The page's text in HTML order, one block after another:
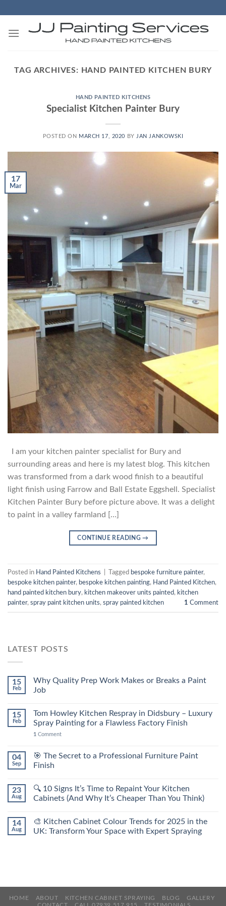
content
TAG ARCHIVES: HAND PAINTED KITCHEN BURY
HAND PAINTED KITCHENS
Specialist Kitchen Painter Bury
POSTED ON MARCH 17, 2020 BY JAN JANKOWSKI
17
Mar
I am your kitchen painter specialist for Bury and
surrounding areas and here is my latest blog. This kitchen
was transformed from a dark wood finish to a beautiful
light finish using Farrow and Ball Estate Eggshell. Specialist
Kitchen Painter Bury before picture above. It was a delight
to paint in a valley farmland […]
CONTINUE READING→
Posted in Hand Painted Kitchens Tagged bespoke furniture painter,
bespoke kitchen painter, bespoke kitchen painting, Hand Painted Kitchen,
hand painted kitchen bury, kitchen makeover units painted, kitchen
painter, spray paint kitchen units, spray painted kitchen 1 Comment
LATEST POSTS
15
Feb
Why Quality Prep Work Makes or Breaks a Paint
Job
15
Feb
Tom Howley Kitchen Respray in Didsbury – Luxury
Spray Painting for a Flawless Factory Finish
1 Comment
04
Sep
🎯 The Secret to a Professional Furniture Paint
Finish
23
Aug
🔍 10 Signs It’s Time to Repaint Your Kitchen
Cabinets (And Why It’s Cheaper Than You Think)
14
Aug
🎨 Kitchen Cabinet Colour Trends for 2025 in the
UK: Transform Your Space with Expert Spraying
HOME ABOUT KITCHEN CABINET SPRAYING BLOG
GALLERY
CONTACT
CALL 07939 517 915 TESTIMONIALS